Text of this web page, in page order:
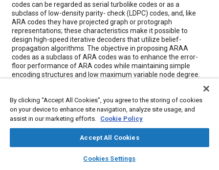
library_books auto_awesome
SAE AI Chat
codes can be regarded as serial turbolike codes or as a
subclass of low-density parity- check (LDPC) codes, and, like
ARA codes they have projected graph or protograph
representations; these characteristics make it possible to
design high-speed iterative decoders that utilize belief-
propagation algorithms. The objective in proposing ARAA
codes as a subclass of ARA codes was to enhance the error-
floor performance of ARA codes while maintaining simple
encoding structures and low maximum variable node degree.
Meta Tags
Fabrication Technical review
By clicking “Accept All Cookies”, you agree to the storing of cookies
on your device to enhance site navigation, analyze site usage, and
assist in our marketing efforts. Cookie Policy
Accept All Cookies
Cookies Settings